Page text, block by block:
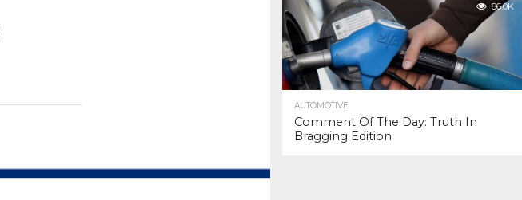
86.0K
AUTOMOTIVE
Comment Of The Day: Truth In
Bragging Edition